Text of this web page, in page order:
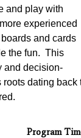
and play with
experienced
and cards
the fun. This
and decision-
dating back
Program